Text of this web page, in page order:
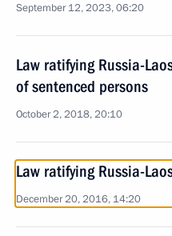
September 12, 2023, 06:20
Law ratifying Russia-
of sentenced persons
October 2, 2018, 20:10
Law ratifying Russia-
December 20, 2016, 14:20